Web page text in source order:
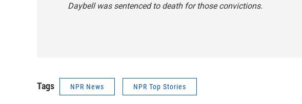
Daybell was sentenced to death for those convictions.
Tags NPR News NPR Top Stories